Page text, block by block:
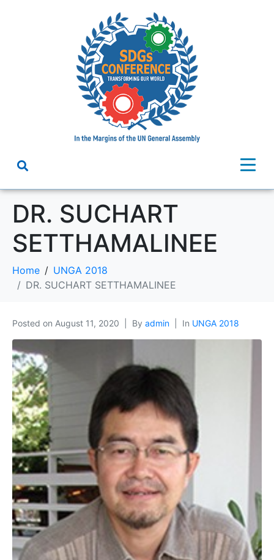
DR. SUCHART
SETTHAMALINEE
Home
UNGA 2018
DR. SUCHART SETTHAMALINEE
Posted on August 11, 2020 By admin In UNGA 2018